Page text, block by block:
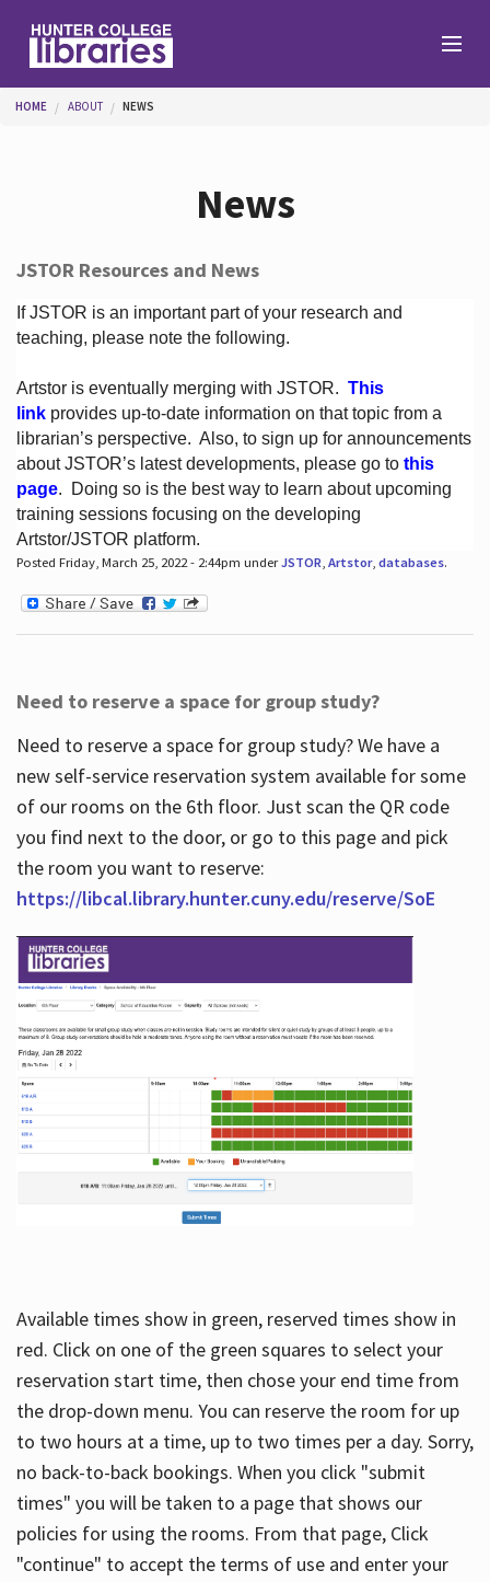
Help
Services
About
Hours
You are here
HOME ABOUT NEWS
News
JSTOR Resources and News
If JSTOR is an important part of your research and
teaching, please note the following.
Artstor is eventually merging with JSTOR. This
linkprovides up-to-date information on that topic from a
librarian’s perspective. Also, to sign up for announcements
about JSTOR’s latest developments, please go to this
page. Doing so is the best way to learn about upcoming
training sessions focusing on the developing
Artstor/JSTOR platform.
Posted Friday, March 25, 2022 - 2:44pm underJSTOR Artstor, databases.
Need to reserve a space for group study?
Need to reserve a space for group study? We have a
new self-service reservation system available for some
of our rooms on the 6th floor. Just scan the QR code
you find next to the door, or go to this page and pick
the room you want to reserve:
https://libcal.library.hunter.cuny.edu/reserve/SoE
Available times show in green, reserved times show in
red. Click on one of the green squares to select your
reservation start time, then chose your end time from
the drop-down menu. You can reserve the room for up
to two hours at a time, up to two times per a day. Sorry,
no back-to-back bookings. When you click "submit
times" you will be taken to a page that shows our
policies for using the rooms. From that page, Click
"continue" to accept the terms of use and enter your